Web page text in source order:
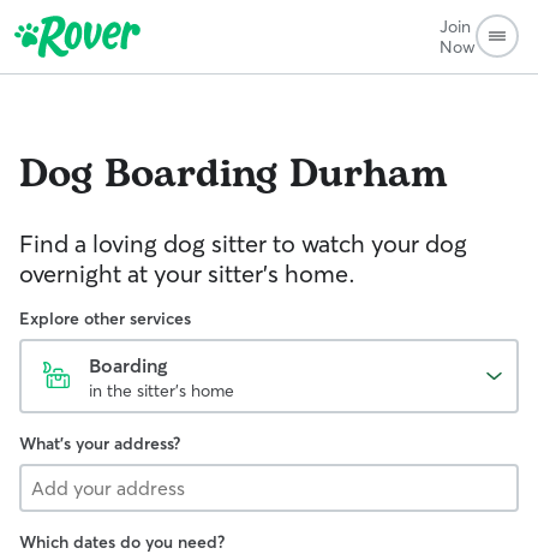
Join
Now
Dog Boarding Durham
Find a loving dog sitter to watch your dog
overnight at your sitter's home.
Explore other services
Boarding
in the sitter's home
What's your address?
Which dates do you need?